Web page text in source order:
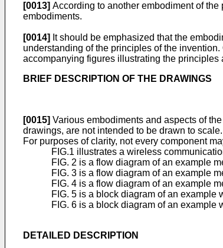
[0013] According to another embodiment of
embodiments.
[0014] It should be emphasized that the
understanding of the principles of the
accompanying figures illustrating the principles
BRIEF DESCRIPTION OF THE DRAWINGS
[0015] Various embodiments and aspects of
drawings, are not intended to be drawn to
For purposes of clarity, not every component
FIG.1 illustrates a wireless
FIG. 2 is a flow diagram of an example
FIG. 3 is a flow diagram of an example
FIG. 4 is a flow diagram of an example
FIG. 5 is a block diagram of an
FIG. 6 is a block diagram of an
DETAILED DESCRIPTION